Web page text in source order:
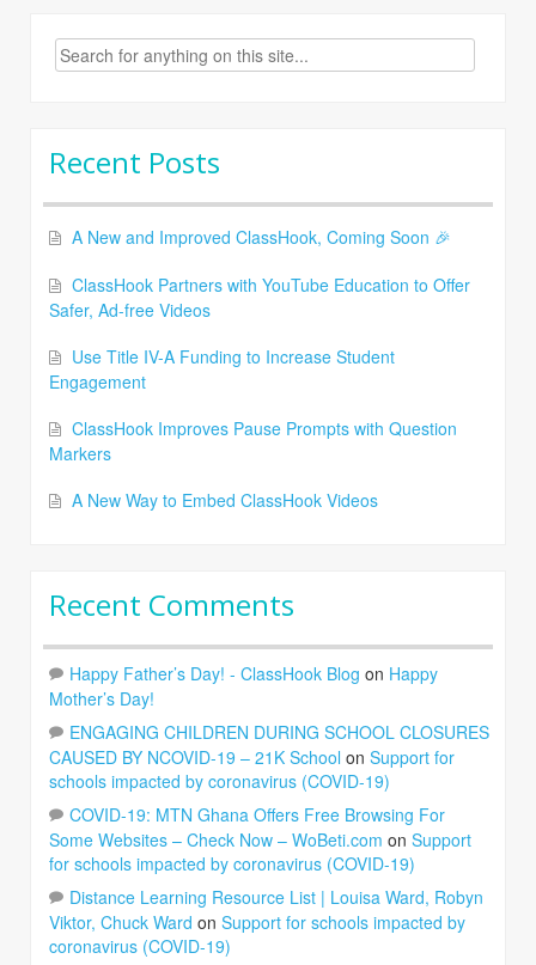
Search
for:
Recent Posts
A New and Improved ClassHook, Coming Soon 🎉
ClassHook Partners with YouTube Education to Offer
Safer, Ad-free Videos
Use Title IV-A Funding to Increase Student
Engagement
ClassHook Improves Pause Prompts with Question
Markers
A New Way to Embed ClassHook Videos
Recent Comments
Happy Father’s Day! - ClassHook Blog on Happy
Mother’s Day!
ENGAGING CHILDREN DURING SCHOOL CLOSURES
CAUSED BY NCOVID-19 – 21K School on Support for
schools impacted by coronavirus (COVID-19)
COVID-19: MTN Ghana Offers Free Browsing For
Some Websites – Check Now – WoBeti.com on Support
for schools impacted by coronavirus (COVID-19)
Distance Learning Resource List | Louisa Ward, Robyn
Viktor, Chuck Ward on Support for schools impacted by
coronavirus (COVID-19)